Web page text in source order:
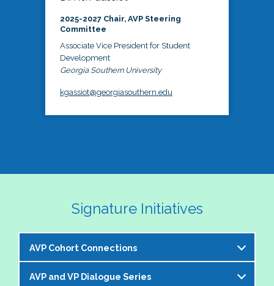
2025-2027 Chair, AVP Steering
Committee
Associate Vice President for Student
Development
Georgia Southern University
kgassiot@georgiasouthern.edu
Signature Initiatives
AVP Cohort Connections
The NASPA AVP Steering Committee is excited to
AVP and VP Dialogue Series